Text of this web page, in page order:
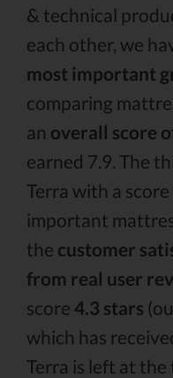
& technical
each other, we
most important
comparing
an overall score
earned 7.9. The
Terra with a
important
the customer
from real user
score 4.3 stars
which has
Terra is left at